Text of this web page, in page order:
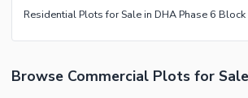
Residential Plots for Sale in DHA Phase 6 Block
Browse Commercial Plots for Sale